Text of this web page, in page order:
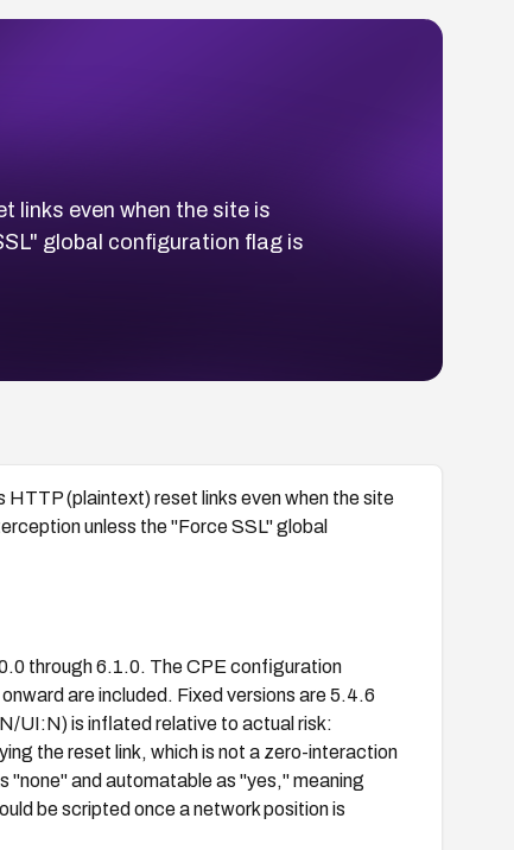
links even when the site is
global configuration flag is
(plaintext) reset links even when the site
unless the "Force SSL" global
through 6.1.0. The CPE configuration
are included. Fixed versions are 5.4.6
UI:N) is inflated relative to actual risk:
the reset link, which is not a zero-interaction
and automatable as "yes," meaning
be scripted once a network position is